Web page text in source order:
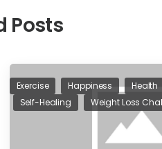
Posts
Exercise Happiness Health
Self-Healing
Weight Loss